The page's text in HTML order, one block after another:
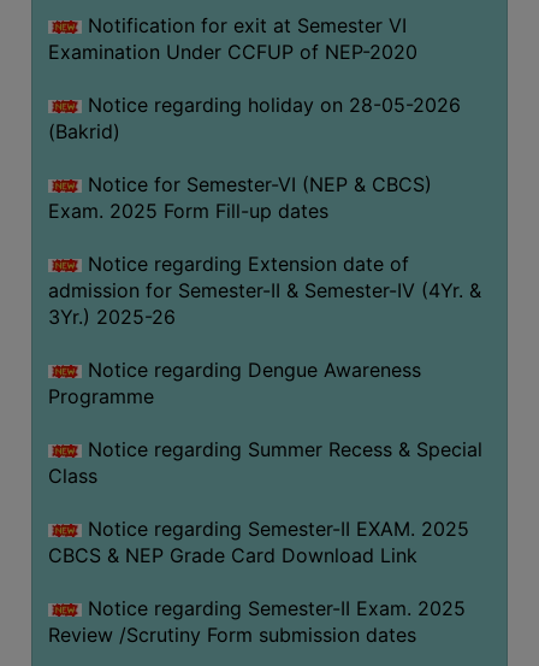
Faculty
Parents
Alumni
SWAYAM
WiFi
CAMPUS
COMMON
ROOM
COMPUTER
CENTER
CREDIT
CARD
HEALTH
CARE
SCHOLARSHIP
LABORATORY
Notification for exit at Semester VI
Examination Under CCFUP of NEP-2020
Notice regarding holiday on 28-05-2026
(Bakrid)
Notice for Semester-VI (NEP & CBCS)
Exam. 2025 Form Fill-up dates
Notice regarding Extension date of
admission for Semester-II & Semester-IV (4Yr. &
3Yr.) 2025-26
Notice regarding Dengue Awareness
Programme
Notice regarding Summer Recess & Special
Class
Notice regarding Semester-II EXAM. 2025
CBCS & NEP Grade Card Download Link
Notice regarding Semester-II Exam. 2025
Review /Scrutiny Form submission dates